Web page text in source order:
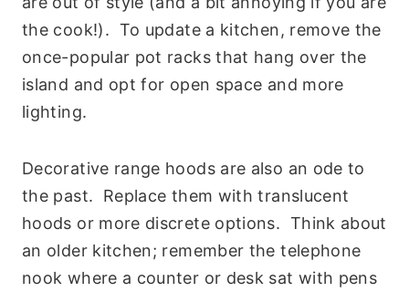
the cook!). To update a kitchen, remove the
once-popular pot racks that hang over the
island and opt for open space and more
lighting.
Decorative range hoods are also an ode to
the past. Replace them with translucent
hoods or more discrete options. Think about
an older kitchen; remember the telephone
nook where a counter or desk sat with pens